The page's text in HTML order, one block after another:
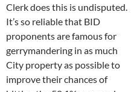
Clerk does this is undisputed.
It’s so reliable that BID
proponents are famous for
gerrymandering in as much
City property as possible to
improve their chances of